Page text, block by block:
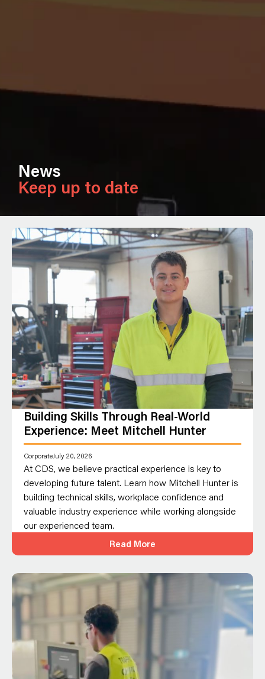
News
Keep up to date
Building Skills Through Real-World
Experience: Meet Mitchell Hunter
CorporateJuly 20, 2026
At CDS, we believe practical experience is key to
developing future talent. Learn how Mitchell Hunter is
building technical skills, workplace confidence and
valuable industry experience while working alongside
our experienced team.
Read More